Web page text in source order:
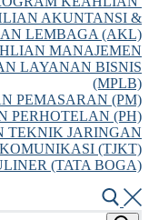
AKUNTANSI &
LEMBAGA (AKL)
MANAJEMEN
LAYANAN BISNIS
(MPLB)
PEMASARAN (PM)
PERHOTELAN (PH)
TEKNIK JARINGAN
(TJKT)
(TATA BOGA)